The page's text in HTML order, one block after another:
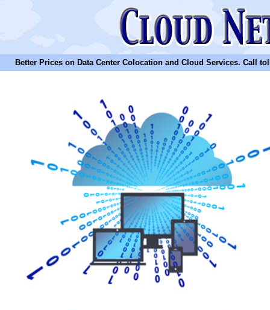
Better Prices on Data Center Colocation and Cloud Services. Call toll